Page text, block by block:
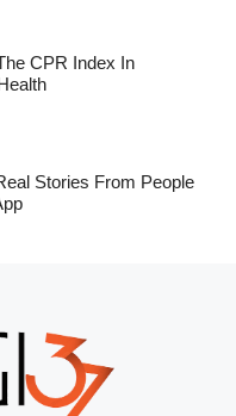
CPR Index In
Stories From People